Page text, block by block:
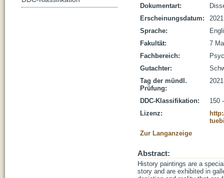
Dokumentart:
Erscheinungsdatum:
Sprache:
Fakultät:
7
Fachbereich:
Gutachter:
Tag der mündl.
Prüfung:
DDC-Klassifikation:
150
Lizenz:
Zur Langanzeige
Abstract:
History paintings are a
story and are exhibited in